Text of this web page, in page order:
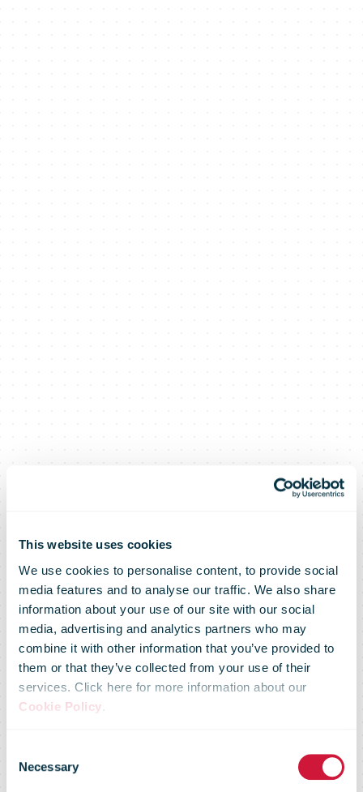
This website uses cookies
We use cookies to personalise content, to provide social
media features and to analyse our traffic. We also share
information about your use of our site with our social
media, advertising and analytics partners who may
combine it with other information that you’ve provided to
them or that they’ve collected from your use of their
services. Click here for more information about our
Cookie Policy.
Selection
Necessary